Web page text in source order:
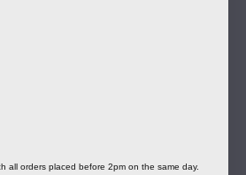
all orders placed before 2pm on the same day.